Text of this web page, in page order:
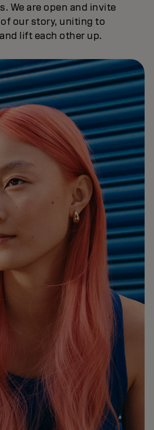
We are open and invite
our story, uniting to
lift each other up.